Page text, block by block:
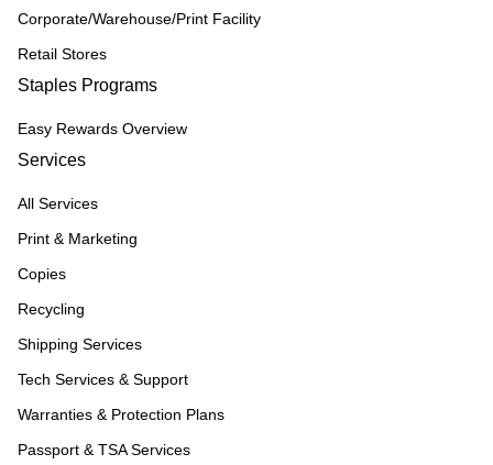
Corporate/Warehouse/Print Facility
Retail Stores
Staples Programs
Easy Rewards Overview
Services
All Services
Print & Marketing
Copies
Recycling
Shipping Services
Tech Services & Support
Warranties & Protection Plans
Passport & TSA Services